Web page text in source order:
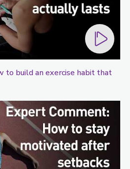
to build an exercise habit that